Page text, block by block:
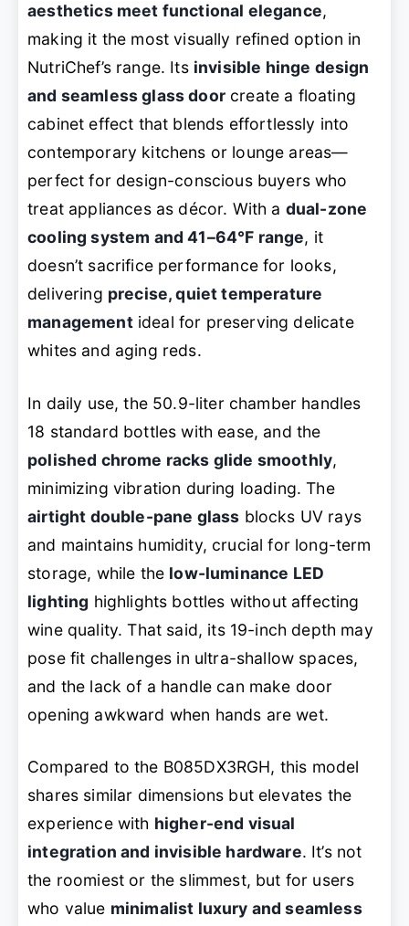
aesthetics meet functional elegance,
making it the most visually refined option in
NutriChef’s range. Its invisible hinge design
and seamless glass doorcreate a floating
cabinet effect that blends effortlessly into
contemporary kitchens or lounge areas—
perfect for design-conscious buyers who
treat appliances as décor. With a dual-zone
cooling system and 41–64°F range, it
doesn’t sacrifice performance for looks,
delivering precise, quiet temperature
managementideal for preserving delicate
whites and aging reds.
In daily use, the 50.9-liter chamber handles
18 standard bottles with ease, and the
polished chrome racks glide smoothly,
minimizing vibration during loading. The
airtight double-pane glass blocks UV rays
and maintains humidity, crucial for long-term
storage, while the low-luminance LED
lighting highlights bottles without affecting
wine quality. That said, its 19-inch depth may
pose fit challenges in ultra-shallow spaces,
and the lack of a handle can make door
opening awkward when hands are wet.
Compared to the B085DX3RGH, this model
shares similar dimensions but elevates the
experience with higher-end visual
integration and invisible hardware. It’s not
the roomiest or the slimmest, but for users
who value minimalist luxury and seamless